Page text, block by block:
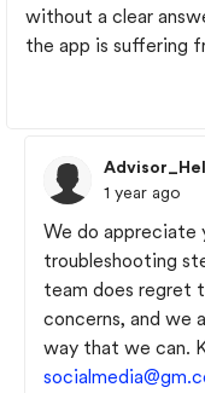
without a clear
the app is suffering
1 year ago
We do appreciate
troubleshooting
team does regret
concerns, and we
way that we can.